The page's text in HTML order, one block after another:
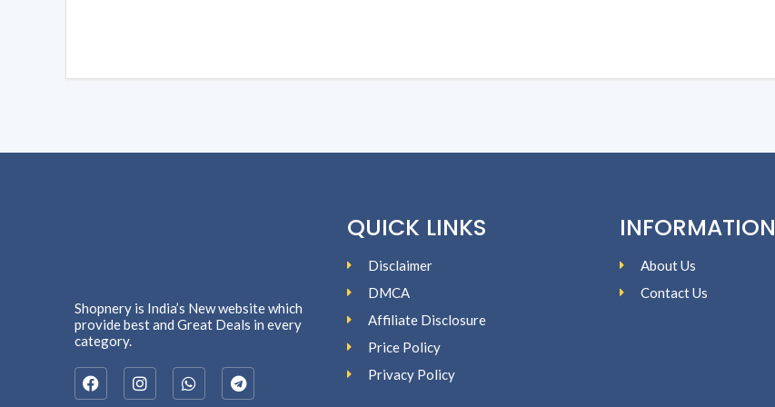
Shopnery is India’s New website which
provide best and Great Deals in every
category.
QUICK LINKS
Disclaimer
DMCA
Affiliate Disclosure
Price Policy
Privacy Policy
INFORMATION
About Us
Contact Us